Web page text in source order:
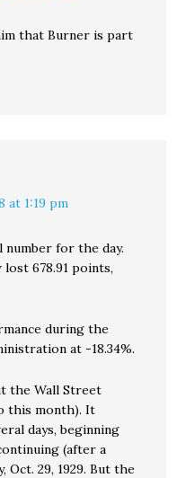
that Burner is part
at 1:19 pm
number for the day.
lost 678.91 points,
during the
at -18.34%.
the Wall Street
this month). It
days, beginning
(after a
29, 1929. But the